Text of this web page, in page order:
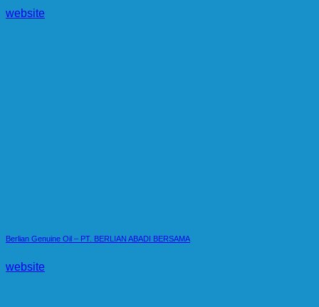
website
Berlian Genuine Oil – PT. BERLIAN ABADI BERSAMA
website